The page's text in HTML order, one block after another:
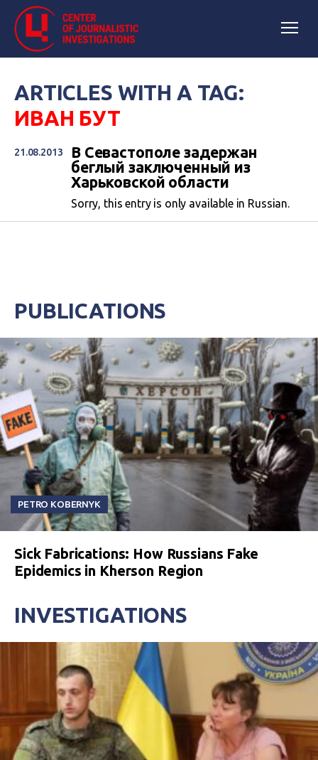
ARTICLES WITH A TAG:
ИВАН БУТ
21.08.2013
В Севастополе задержан
беглый заключенный из
Харьковской области
Sorry, this entry is only available in Russian.
PUBLICATIONS
PETRO KOBERNYK
Sick Fabrications: How Russians Fake
Epidemics in Kherson Region
INVESTIGATIONS